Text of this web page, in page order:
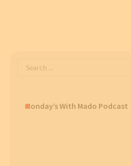
Search
Monday’s With Mado Podcast